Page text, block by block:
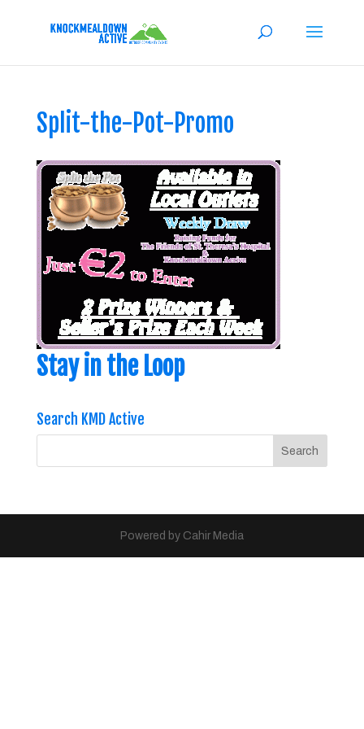
Split-the-Pot-Promo
Stay in the Loop
Search KMD Active
Powered by Cahir Media